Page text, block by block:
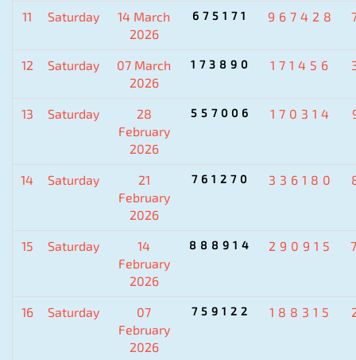
11 Saturday
14 March
2026
675171 967428
12 Saturday
07 March
2026
173890 171456
13 Saturday
28
February
2026
557006 170314
14 Saturday
21
February
2026
761270 336180
15 Saturday
14
February
2026
888914 290915
16 Saturday
07
February
2026
759122 188315